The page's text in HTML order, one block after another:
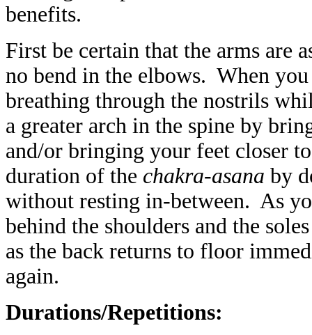
benefits.
First be certain that the arms are
no bend in the elbows. When
breathing through the nostrils
a greater arch in the spine by
and/or bringing your feet closer
duration of the chakra-asana by
without resting in-between. As
behind the shoulders and the
as the back returns to floor
again.
Durations/Repetitions: